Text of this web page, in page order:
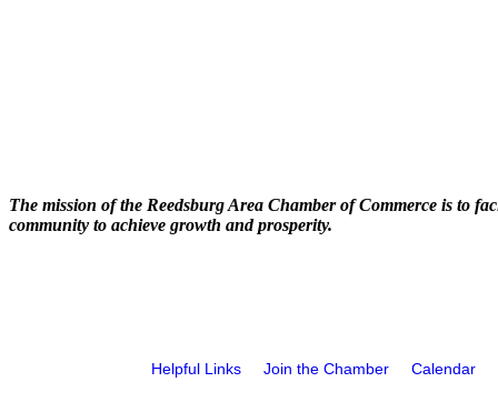
The mission of the Reedsburg Area Chamber of Commerce is to
community to achieve growth and prosperity.
Helpful Links Join the Chamber Calendar